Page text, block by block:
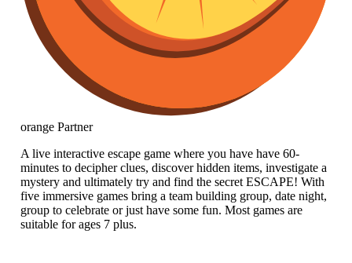
orangePartner
A live interactive escape game where you have have 60-
minutes to decipher clues, discover hidden items, investigate a
mystery and ultimately try and find the secret ESCAPE! With
five immersive games bring a team building group, date night,
group to celebrate or just have some fun. Most games are
suitable for ages 7 plus.